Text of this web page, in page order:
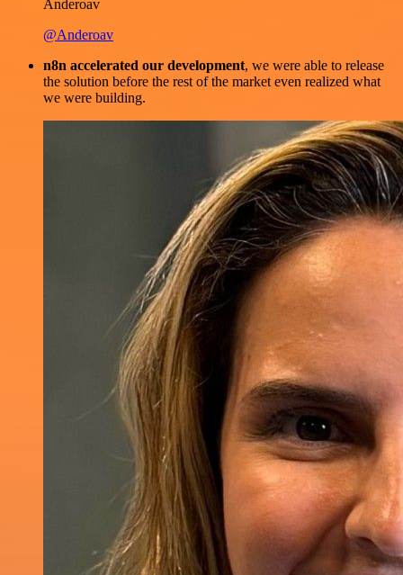
Anderoav
@Anderoav
n8n accelerated our development, we were able to release
the solution before the rest of the market even realized what
we were building.